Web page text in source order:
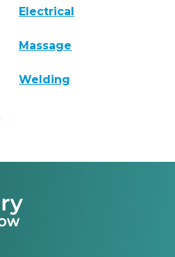
Electrical
Massage
Welding